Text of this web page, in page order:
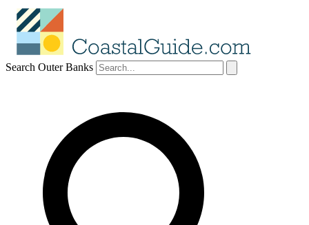
Search Outer Banks